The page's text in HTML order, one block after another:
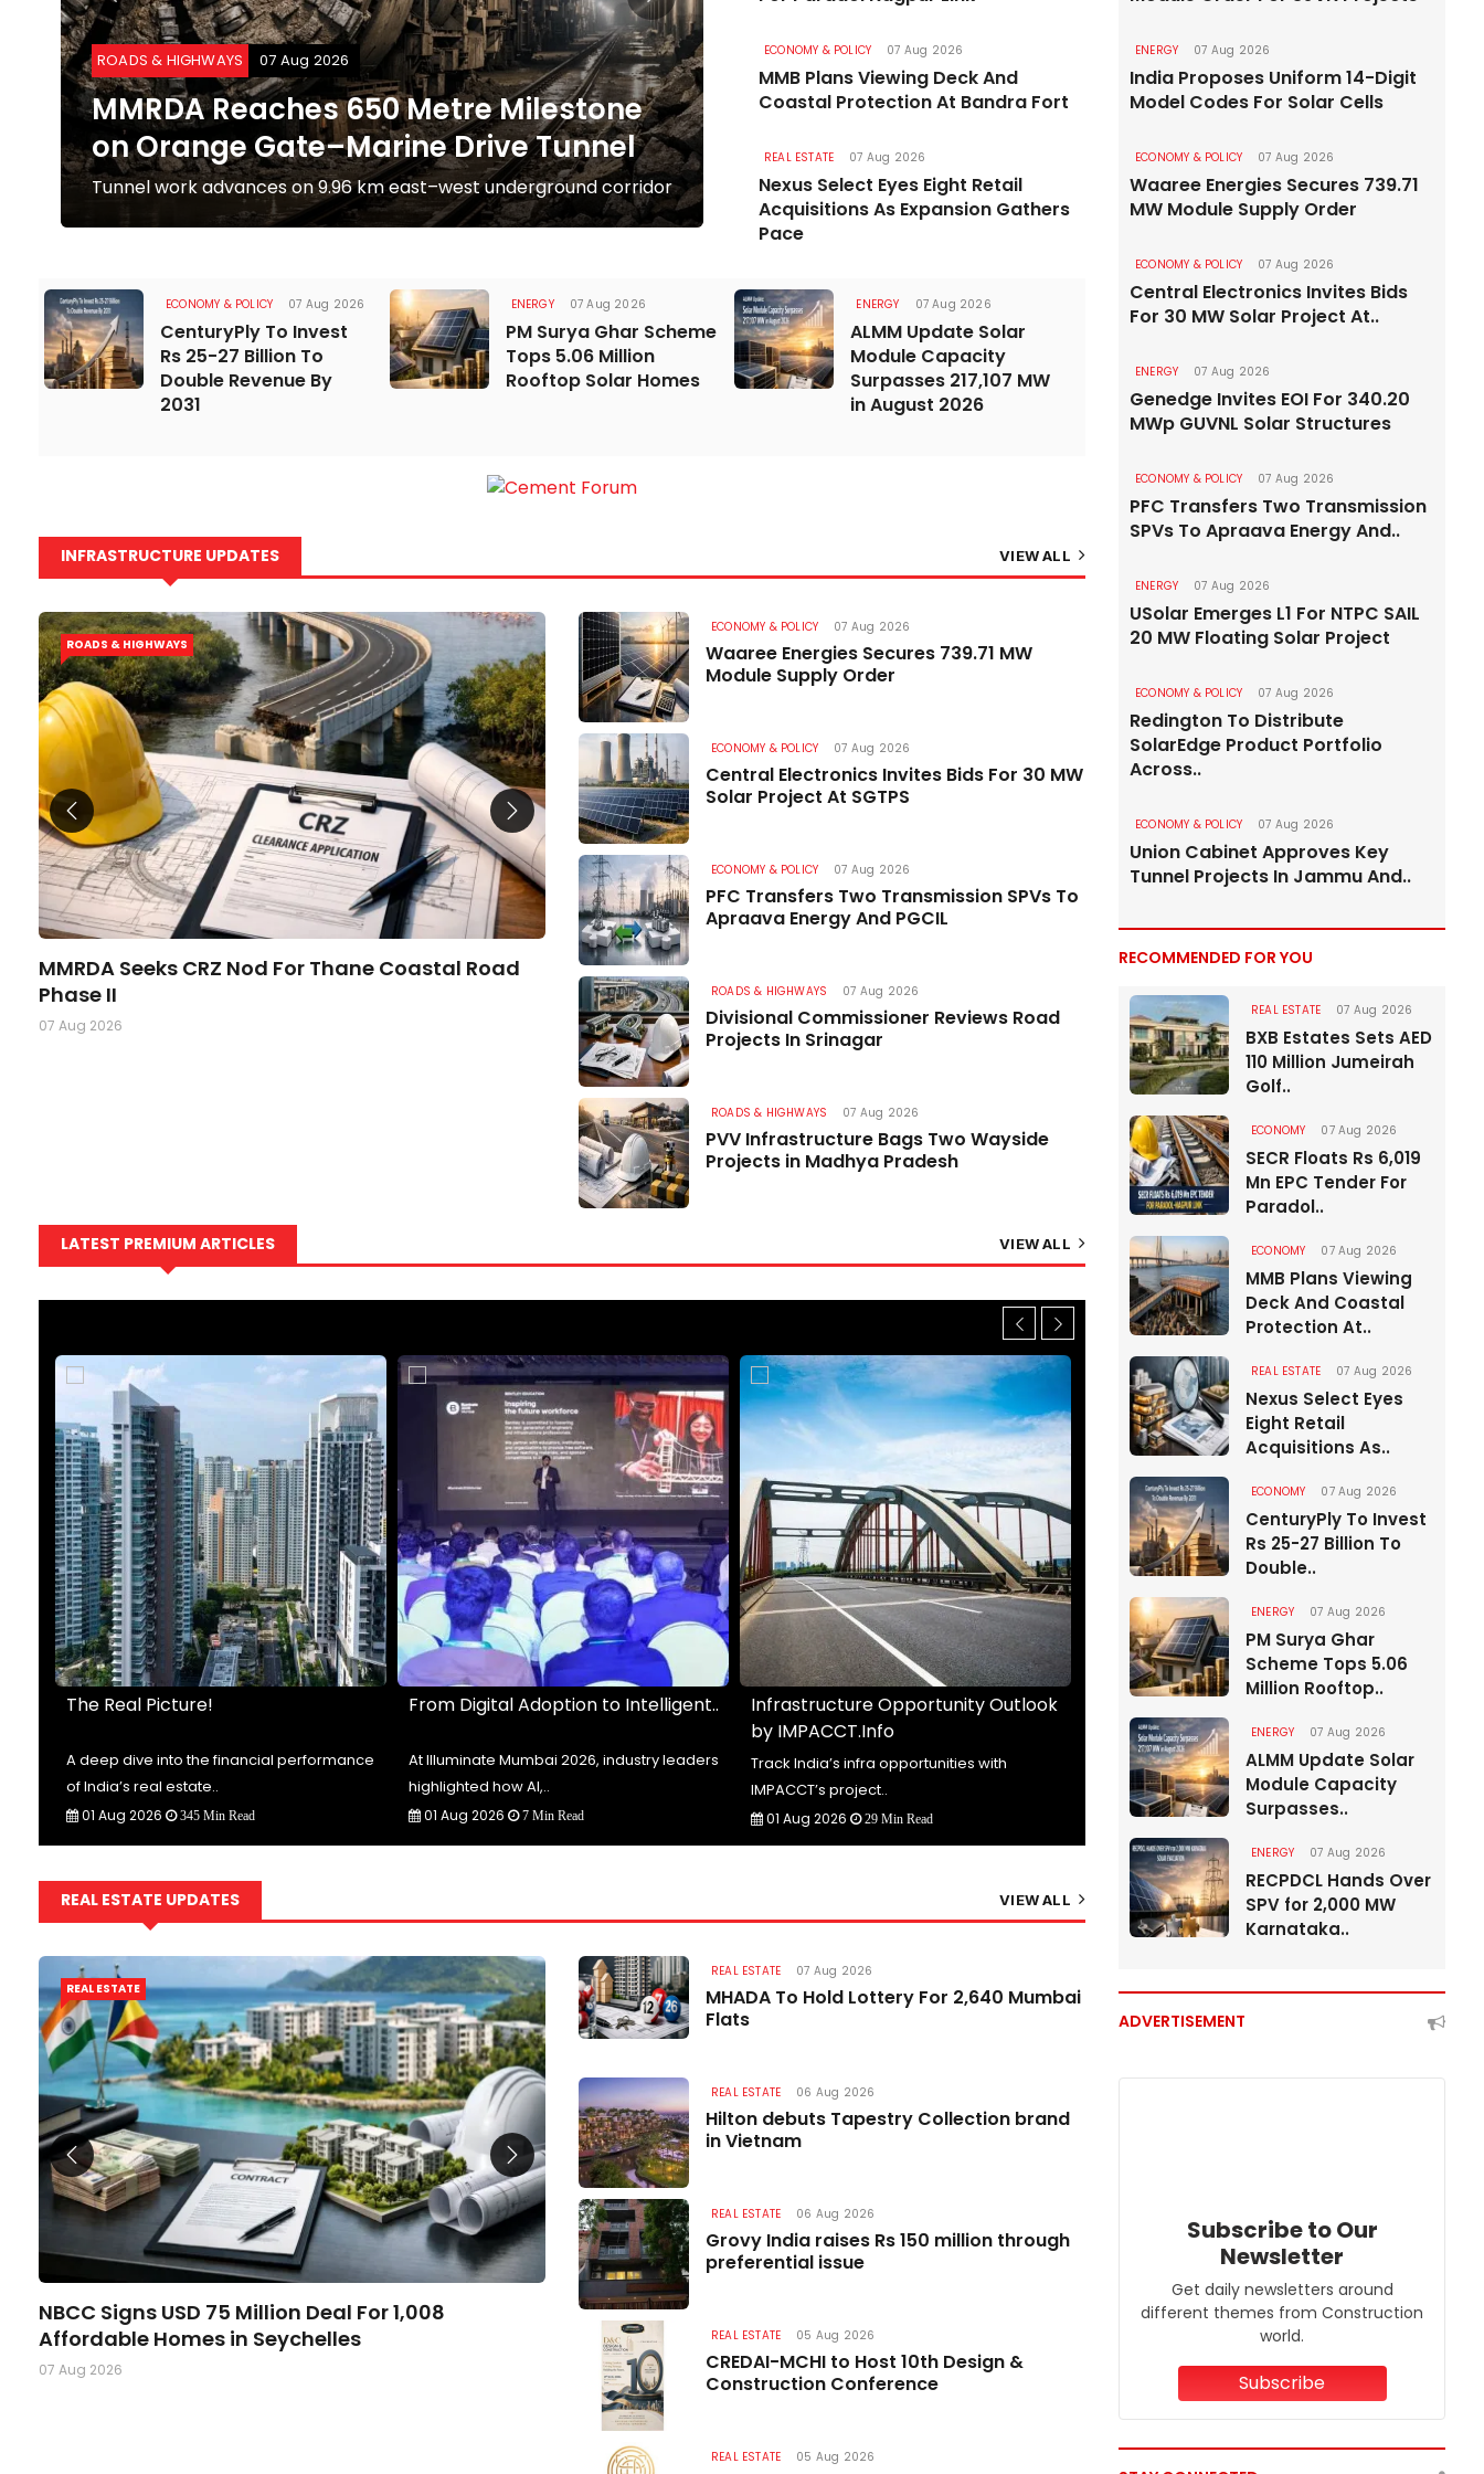
ROADS & HIGHWAYS 07 Aug 2026
MMRDA Reaches 650 Metre Milestone
on Orange Gate–Marine Drive Tunnel
Tunnel work advances on 9.96 km east–west underground corridor
Mumbai Coastal Road Targeted For
Completion By March 2029
Government aims to finish Bandra-Versova-Bhayander by
December 2028
Delhi
State to
ECONOMY & POLICY 07 Aug 2026
MMB Plans Viewing Deck And
Coastal Protection At Bandra Fort
REAL ESTATE 07 Aug 2026
Nexus Select Eyes Eight Retail
Acquisitions As Expansion Gathers
Pace
ECONOMY & POLICY 07 Aug 2026
CenturyPly To Invest
Rs 25-27 Billion To
Double Revenue By
2031
ENERGY 07 Aug 2026
PM Surya Ghar Scheme
Tops 5.06 Million
Rooftop Solar Homes
ENERGY 07 Aug 2026
ALMM Update Solar
Module Capacity
Surpasses 217,107 MW
in August 2026
INFRASTRUCTURE UPDATES VIEW ALL
ROADS & HIGHWAYS
MMRDA Seeks CRZ Nod For Thane Coastal Road
Phase II
07 Aug 2026
ROADS & HIGHWAYS
Minister Reviews Kaying Mechuka Road Works At
Project Brahmank HQ
07 Aug 2026
ROADS & HIGHWAYS
Gurugram–Jaipur Stretch of NH-48 Goes
Free with MLFF Tolling
07 Aug 2026
ECONOMY & POLICY 07 Aug 2026
Waaree Energies Secures 739.71 MW
Module Supply Order
ECONOMY & POLICY 07 Aug 2026
Central Electronics Invites Bids For 30 MW
Solar Project At SGTPS
ECONOMY & POLICY 07 Aug 2026
PFC Transfers Two Transmission SPVs To
Apraava Energy And PGCIL
ROADS & HIGHWAYS 07 Aug 2026
Divisional Commissioner Reviews Road
Projects In Srinagar
ROADS & HIGHWAYS 07 Aug 2026
PVV Infrastructure Bags Two Wayside
Projects in Madhya Pradesh
LATEST PREMIUM ARTICLES VIEW ALL
The Real Picture!
A deep dive into the financial performance
of India’s real estate..
01 Aug 2026 345 Min Read
From Digital Adoption to Intelligent..
At Illuminate Mumbai 2026, industry leaders
highlighted how AI,..
01 Aug 2026 7 Min Read
Infrastructure Opportunity Outlook
by IMPACCT.Info
Track India’s infra opportunities with
IMPACCT’s project..
01 Aug 2026 29 Min Read
The Road Ahead Begins Here
The future of India’s roads took centrestage
at RAHSTA Expo 2026,..
01 Aug 2026 14 Min Read
REAL ESTATE UPDATES VIEW ALL
REAL ESTATE
NBCC Signs USD 75 Million Deal For 1,008
Affordable Homes in Seychelles
07 Aug 2026
REAL ESTATE
Data Centre Boom to Drive Major Housing
Demand by 2030
07 Aug 2026
REAL ESTATE
RBI Rate Pause To Support Festive Housing
REAL ESTATE 07 Aug 2026
MHADA To Hold Lottery For 2,640 Mumbai
Flats
REAL ESTATE 06 Aug 2026
Hilton debuts Tapestry Collection brand
in Vietnam
REAL ESTATE 06 Aug 2026
Grovy India raises Rs 150 million through
preferential issue
REAL ESTATE 05 Aug 2026
CREDAI-MCHI to Host 10th Design &
Construction Conference
REAL ESTATE 05 Aug 2026
ENERGY 07 Aug 2026
India Proposes Uniform 14-Digit
Model Codes For Solar Cells
ECONOMY & POLICY 07 Aug 2026
Waaree Energies Secures 739.71
MW Module Supply Order
ECONOMY & POLICY 07 Aug 2026
Central Electronics Invites Bids
For 30 MW Solar Project At..
ENERGY 07 Aug 2026
Genedge Invites EOI For 340.20
MWp GUVNL Solar Structures
ECONOMY & POLICY 07 Aug 2026
PFC Transfers Two Transmission
SPVs To Apraava Energy And..
ENERGY 07 Aug 2026
USolar Emerges L1 For NTPC SAIL
20 MW Floating Solar Project
ECONOMY & POLICY 07 Aug 2026
Redington To Distribute
SolarEdge Product Portfolio
Across..
ECONOMY & POLICY 07 Aug 2026
Union Cabinet Approves Key
Tunnel Projects In Jammu And..
RECOMMENDED FOR YOU
REAL ESTATE 07 Aug 2026
BXB Estates Sets AED
110 Million Jumeirah
Golf..
ECONOMY 07 Aug 2026
SECR Floats Rs 6,019
Mn EPC Tender For
Paradol..
ECONOMY 07 Aug 2026
MMB Plans Viewing
Deck And Coastal
Protection At..
REAL ESTATE 07 Aug 2026
Nexus Select Eyes
Eight Retail
Acquisitions As..
ECONOMY 07 Aug 2026
CenturyPly To Invest
Rs 25-27 Billion To
Double..
ENERGY 07 Aug 2026
PM Surya Ghar
Scheme Tops 5.06
Million Rooftop..
ENERGY 07 Aug 2026
ALMM Update Solar
Module Capacity
Surpasses..
ENERGY 07 Aug 2026
RECPDCL Hands Over
SPV for 2,000 MW
Karnataka..
ADVERTISEMENT
Subscribe to Our
Newsletter
Get daily newsletters around
different themes from Construction
world.
Subscribe